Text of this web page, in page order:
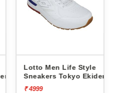
Lotto Men Life Style
Sneakers Tokyo Ekiden
L10051201
₹ 4999